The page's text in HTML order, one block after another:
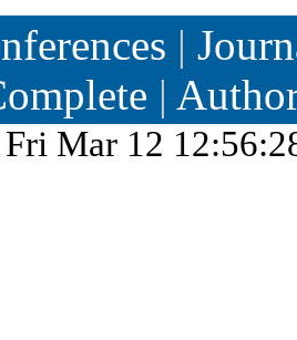
|
|
Fri Mar 12